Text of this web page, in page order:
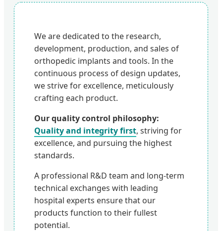
We are dedicated to the research,
development, production, and sales of
orthopedic implants and tools. In the
continuous process of design updates,
we strive for excellence, meticulously
crafting each product.
Our quality control philosophy:
Quality and integrity first, striving for
excellence, and pursuing the highest
standards.
A professional R&D team and long-term
technical exchanges with leading
hospital experts ensure that our
products function to their fullest
potential.